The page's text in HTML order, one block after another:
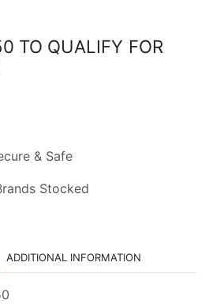
TO QUALIFY FOR
& Safe
Stocked
ADDITIONAL INFORMATION